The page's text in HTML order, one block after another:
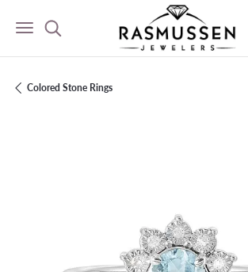
Toggle Search Menu
Colored Stone Rings